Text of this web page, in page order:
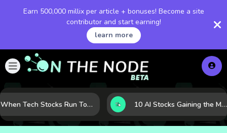
Earn 500,000 millix per article + bonuses! Become a site
contributor and start earning!
learn more
When Tech Stocks Run Too Hot: 5 Warning Signs They May Be Overbought 10 AI Stocks Gaining the Most Momentum as Earnings and Demand Accelerate